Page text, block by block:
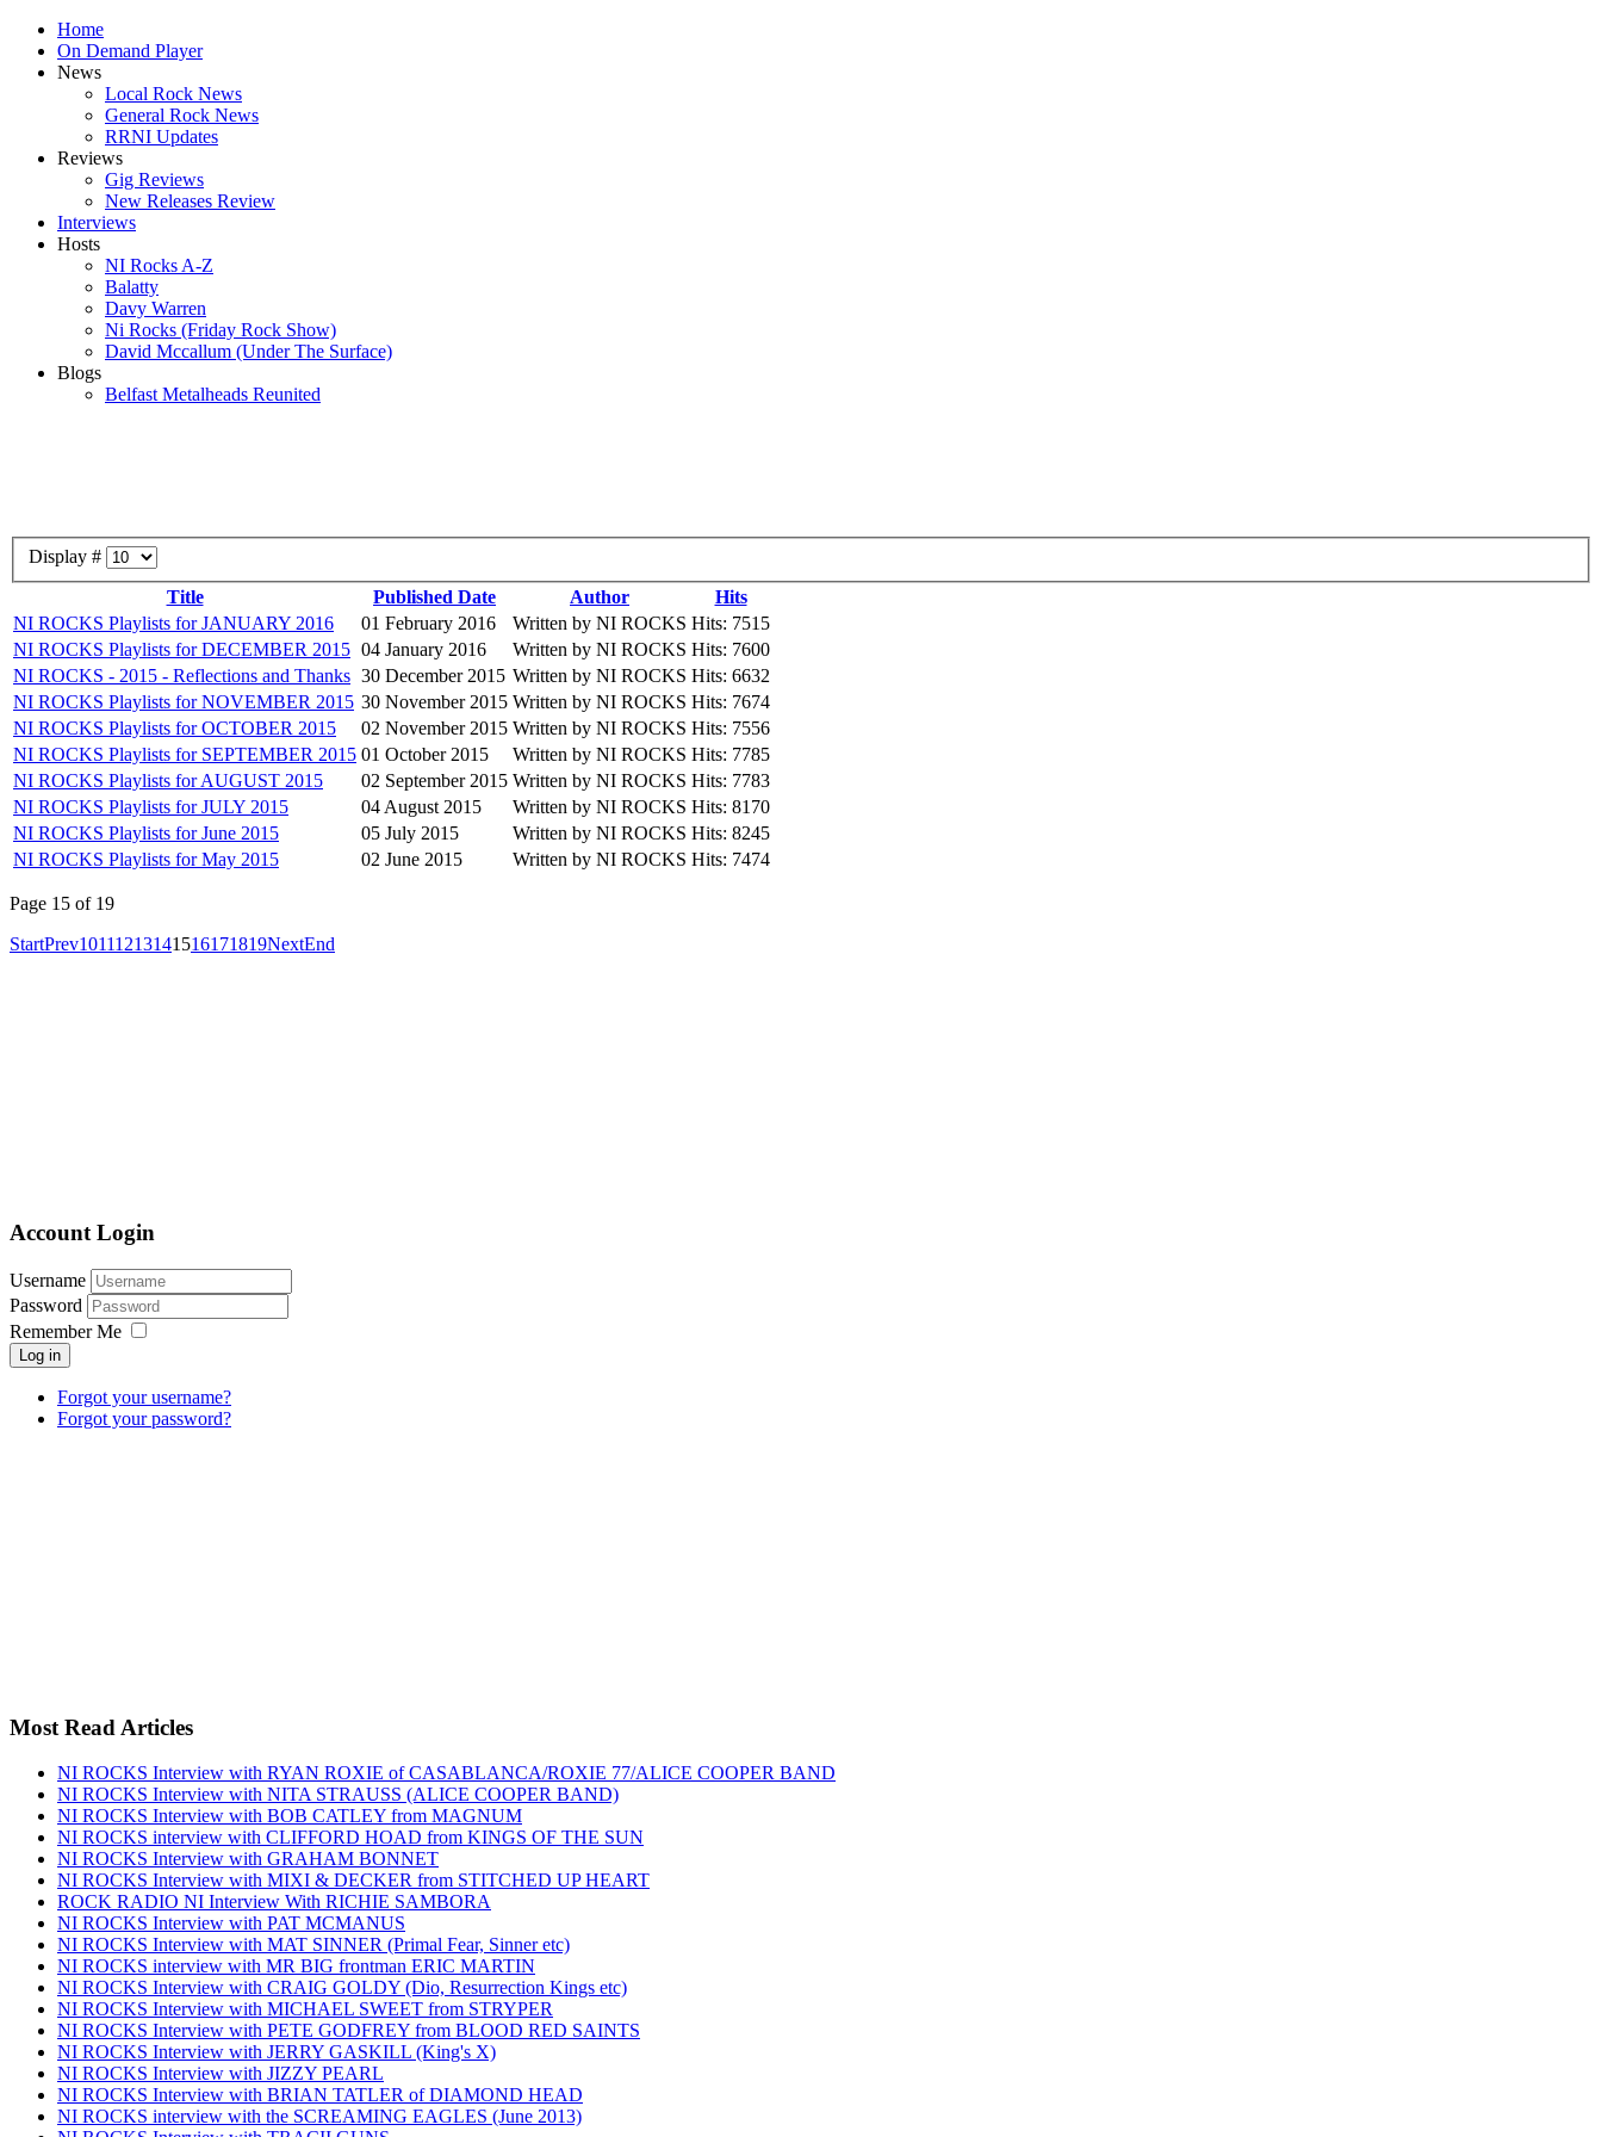
Home
On Demand Player
News
Local Rock News
General Rock News
RRNI Updates
Reviews
Gig Reviews
New Releases Review
Interviews
Hosts
NI Rocks A-Z
Balatty
Davy Warren
Ni Rocks (Friday Rock Show)
David Mccallum (Under The Surface)
Blogs
Belfast Metalheads Reunited
Display #
Title
Published Date Author
Hits
NI ROCKS Playlists for JANUARY 2016
01 February 2016 Written by NI ROCKS Hits: 7515
NI ROCKS Playlists for DECEMBER 2015 04 January 2016 Written by NI ROCKS Hits: 7600
NI ROCKS - 2015 - Reflections and Thanks 30 December 2015 Written by NI ROCKS Hits: 6632
NI ROCKS Playlists for NOVEMBER 2015 30 November 2015 Written by NI ROCKS Hits: 7674
NI ROCKS Playlists for OCTOBER 2015
02 November 2015 Written by NI ROCKS Hits: 7556
NI ROCKS Playlists for SEPTEMBER 2015 01 October 2015 Written by NI ROCKS Hits: 7785
NI ROCKS Playlists for AUGUST 2015
02 September 2015 Written by NI ROCKS Hits: 7783
NI ROCKS Playlists for JULY 2015
04 August 2015 Written by NI ROCKS Hits: 8170
NI ROCKS Playlists for June 2015
05 July 2015 Written by NI ROCKS Hits: 8245
NI ROCKS Playlists for May 2015
02 June 2015 Written by NI ROCKS Hits: 7474
Page 15 of 19
StartPrev10111213141516171819NextEnd
Account Login
Username
Password
Remember Me
Log in
Forgot your username?
Forgot your password?
Most Read Articles
NI ROCKS Interview with RYAN ROXIE of CASABLANCA/ROXIE 77/ALICE COOPER BAND
NI ROCKS Interview with NITA STRAUSS (ALICE COOPER BAND)
NI ROCKS Interview with BOB CATLEY from MAGNUM
NI ROCKS interview with CLIFFORD HOAD from KINGS OF THE SUN
NI ROCKS Interview with GRAHAM BONNET
NI ROCKS Interview with MIXI & DECKER from STITCHED UP HEART
ROCK RADIO NI Interview With RICHIE SAMBORA
NI ROCKS Interview with PAT MCMANUS
NI ROCKS Interview with MAT SINNER (Primal Fear, Sinner etc)
NI ROCKS interview with MR BIG frontman ERIC MARTIN
NI ROCKS Interview with CRAIG GOLDY (Dio, Resurrection Kings etc)
NI ROCKS Interview with MICHAEL SWEET from STRYPER
NI ROCKS Interview with PETE GODFREY from BLOOD RED SAINTS
NI ROCKS Interview with JERRY GASKILL (King's X)
NI ROCKS Interview with JIZZY PEARL
NI ROCKS Interview with BRIAN TATLER of DIAMOND HEAD
NI ROCKS interview with the SCREAMING EAGLES (June 2013)